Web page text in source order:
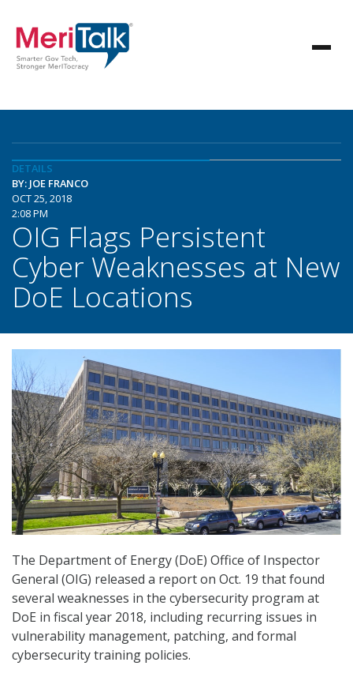
DETAILS
BY: JOE FRANCO
OCT 25, 2018
2:08 PM
OIG Flags Persistent
Cyber Weaknesses at New
DoE Locations
The Department of Energy (DoE) Office of Inspector
General (OIG) released a report on Oct. 19 that found
several weaknesses in the cybersecurity program at
DoE in fiscal year 2018, including recurring issues in
vulnerability management, patching, and formal
cybersecurity training policies.